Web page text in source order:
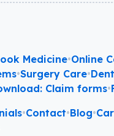
Medicine•Online
•Surgery Care•
Claim forms•
•Contact•Blog•